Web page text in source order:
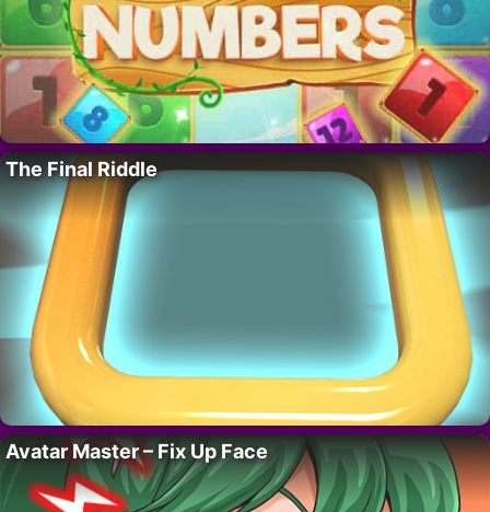
The Final Riddle
Avatar Master – Fix Up Face